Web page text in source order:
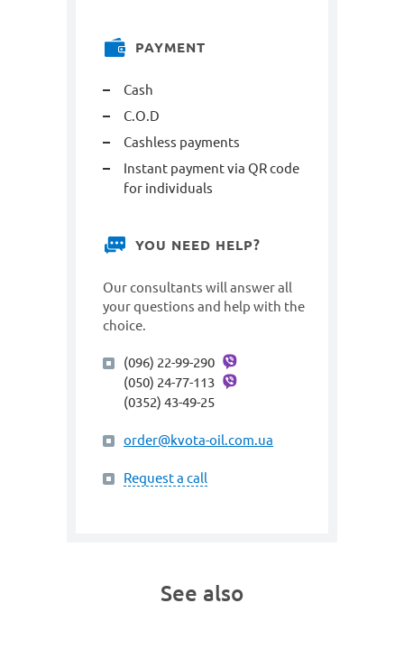
PAYMENT
Cash
C.O.D
Cashless payments
Instant payment via QR code
for individuals
YOU NEED HELP?
Our consultants will answer all
your questions and help with the
choice.
(096) 22-99-290
(050) 24-77-113
(0352) 43-49-25
order@kvota-oil.com.ua
Request a call
See also